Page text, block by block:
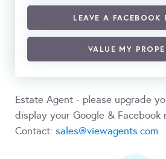
LEAVE A FACEBOOK
VALUE MY
Estate Agent - please upgrade
display your Google & Facebook
Contact: sales@viewagents.com